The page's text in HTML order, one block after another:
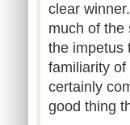
clear
much of the
the impetus
familiarity
certainly
good thing